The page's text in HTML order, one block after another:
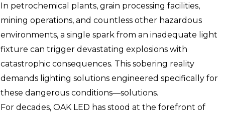
In petrochemical plants, grain processing facilities,
mining operations, and countless other hazardous
environments, a single spark from an inadequate light
fixture can trigger devastating explosions with
catastrophic consequences. This sobering reality
demands lighting solutions engineered specifically for
these dangerous conditions—solutions.
For decades, OAK LED has stood at the forefront of